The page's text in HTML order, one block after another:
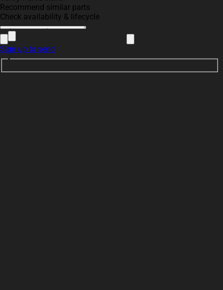
Recommend similar parts
Check availability & lifecycle
Sign up to send